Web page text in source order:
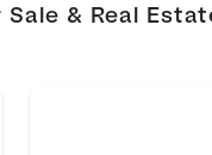
& Real